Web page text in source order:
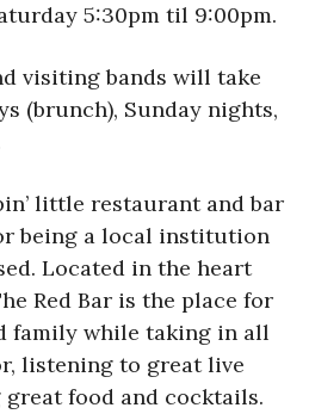
5:30pm til 9:00pm.
visiting bands will take
(brunch), Sunday nights,
little restaurant and bar
being a local institution
Located in the heart
Red Bar is the place for
family while taking in all
listening to great live
food and cocktails.